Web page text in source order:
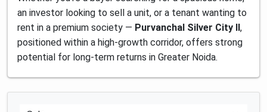
an investor looking to sell a unit, or a tenant wanting to
rent in a premium society — Purvanchal Silver City II,
positioned within a high-growth corridor, offers strong
potential for long-term returns in Greater Noida.